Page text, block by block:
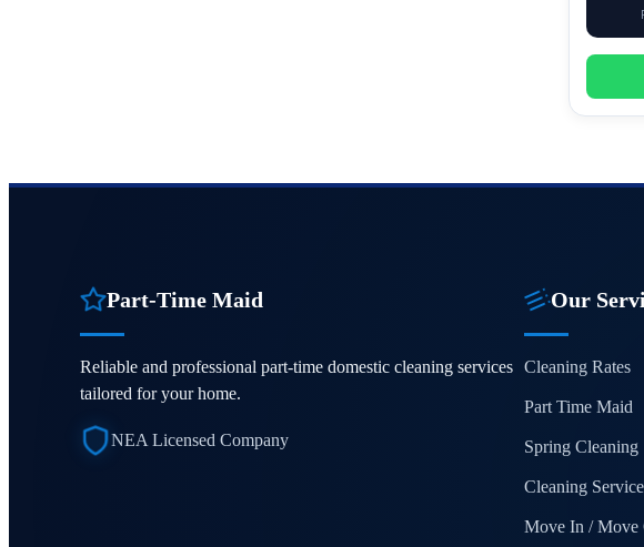
Part-Time Maid
Reliable and professional part-time domestic cleaning services
tailored for your home.
NEA Licensed Company
Our
Cleaning Rates
Part Time Maid
Spring Cleaning
Cleaning
Move In / Move